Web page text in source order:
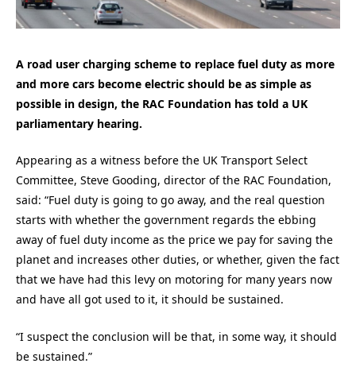
A road user charging scheme to replace fuel duty as more
and more cars become electric should be as simple as
possible in design, the RAC Foundation has told a UK
parliamentary hearing.
Appearing as a witness before the UK Transport Select
Committee, Steve Gooding, director of the RAC Foundation,
said: “Fuel duty is going to go away, and the real question
starts with whether the government regards the ebbing
away of fuel duty income as the price we pay for saving the
planet and increases other duties, or whether, given the fact
that we have had this levy on motoring for many years now
and have all got used to it, it should be sustained.
“I suspect the conclusion will be that, in some way, it should
be sustained.”